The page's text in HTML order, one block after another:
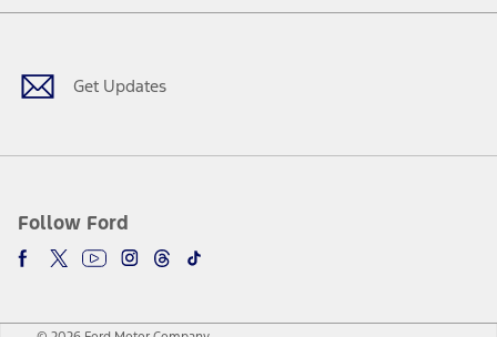
Get Updates
Follow Ford
Facebook
TwitterYoutubeInstagram
Threads
TikTok